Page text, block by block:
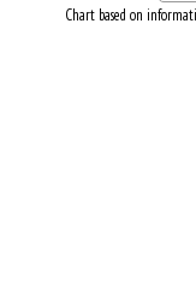
Chart based on